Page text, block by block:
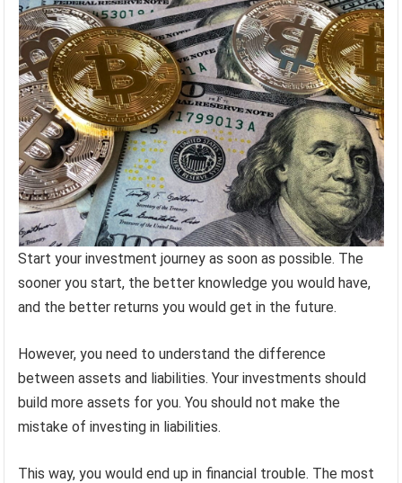
Start your investment journey as soon as possible. The
sooner you start, the better knowledge you would have,
and the better returns you would get in the future.
However, you need to understand the difference
between assets and liabilities. Your investments should
build more assets for you. You should not make the
mistake of investing in liabilities.
This way, you would end up in financial trouble. The most